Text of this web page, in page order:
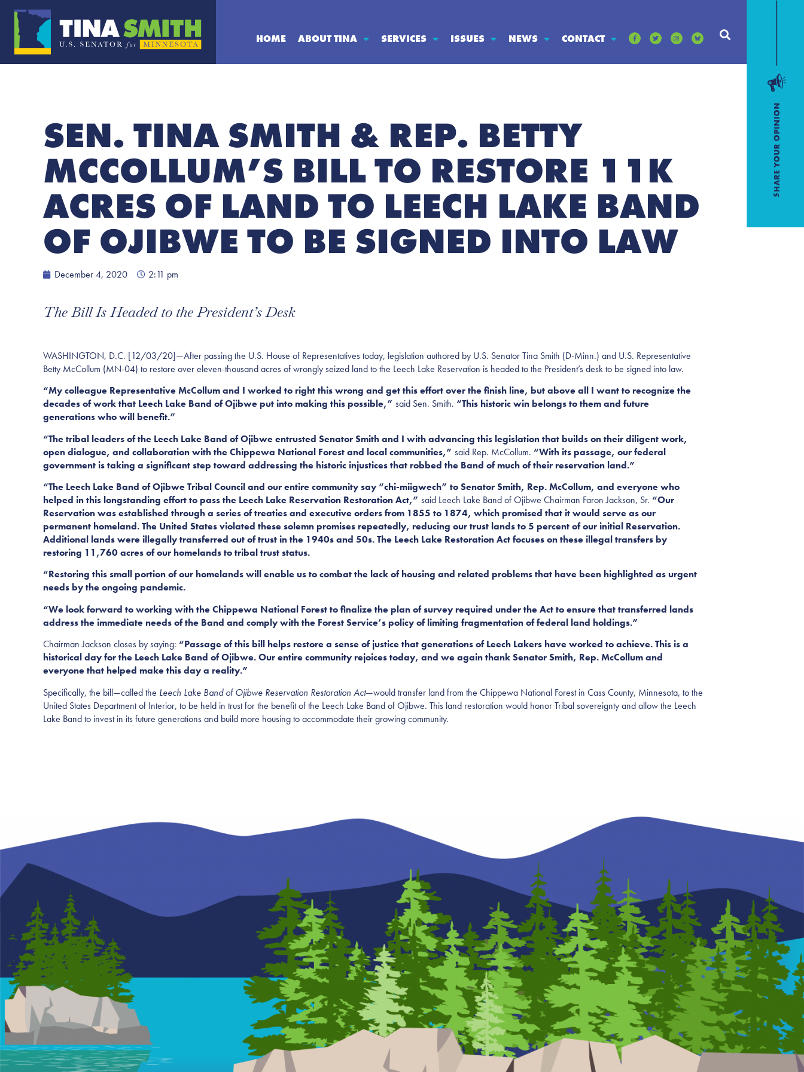
HOME ABOUT TINA SERVICES ISSUES NEWS CONTACT
SEN. TINA SMITH & REP. BETTY
MCCOLLUM’S BILL TO RESTORE 11K
ACRES OF LAND TO LEECH LAKE BAND
OF OJIBWE TO BE SIGNED INTO LAW
December 4, 2020 2:11 pm
The Bill Is Headed to the President’s Desk
WASHINGTON, D.C. [12/03/20]—After passing the U.S. House of Representatives today, legislation authored by U.S. Senator Tina Smith (D-Minn.) and U.S. Representative
Betty McCollum (MN-04) to restore over eleven-thousand acres of wrongly seized land to the Leech Lake Reservation is headed to the President’s desk to be signed into law.
“My colleague Representative McCollum and I worked to right this wrong and get this effort over the finish line, but above all I want to recognize the
decades of work that Leech Lake Band of Ojibwe put into making this possible,” said Sen. Smith. “This historic win belongs to them and future
generations who will benefit.”
“The tribal leaders of the Leech Lake Band of Ojibwe entrusted Senator Smith and I with advancing this legislation that builds on their diligent work,
open dialogue, and collaboration with the Chippewa National Forest and local communities,” said Rep. McCollum. “With its passage, our federal
government is taking a significant step toward addressing the historic injustices that robbed the Band of much of their reservation land.”
“The Leech Lake Band of Ojibwe Tribal Council and our entire community say “chi-miigwech” to Senator Smith, Rep. McCollum, and everyone who
helped in this longstanding effort to pass the Leech Lake Reservation Restoration Act,” said Leech Lake Band of Ojibwe Chairman Faron Jackson, Sr. “Our
Reservation was established through a series of treaties and executive orders from 1855 to 1874, which promised that it would serve as our
permanent homeland. The United States violated these solemn promises repeatedly, reducing our trust lands to 5 percent of our initial Reservation.
Additional lands were illegally transferred out of trust in the 1940s and 50s. The Leech Lake Restoration Act focuses on these illegal transfers by
restoring 11,760 acres of our homelands to tribal trust status.
“Restoring this small portion of our homelands will enable us to combat the lack of housing and related problems that have been highlighted as urgent
needs by the ongoing pandemic.
“We look forward to working with the Chippewa National Forest to finalize the plan of survey required under the Act to ensure that transferred lands
address the immediate needs of the Band and comply with the Forest Service’s policy of limiting fragmentation of federal land holdings.”
Chairman Jackson closes by saying: “Passage of this bill helps restore a sense of justice that generations of Leech Lakers have worked to achieve. This is a
historical day for the Leech Lake Band of Ojibwe. Our entire community rejoices today, and we again thank Senator Smith, Rep. McCollum and
everyone that helped make this day a reality.”
Specifically, the bill—called the Leech Lake Band of Ojibwe Reservation Restoration Act—would transfer land from the Chippewa National Forest in Cass County, Minnesota, to the
United States Department of Interior, to be held in trust for the benefit of the Leech Lake Band of Ojibwe. This land restoration would honor Tribal sovereignty and allow the Leech
Lake Band to invest in its future generations and build more housing to accommodate their growing community.